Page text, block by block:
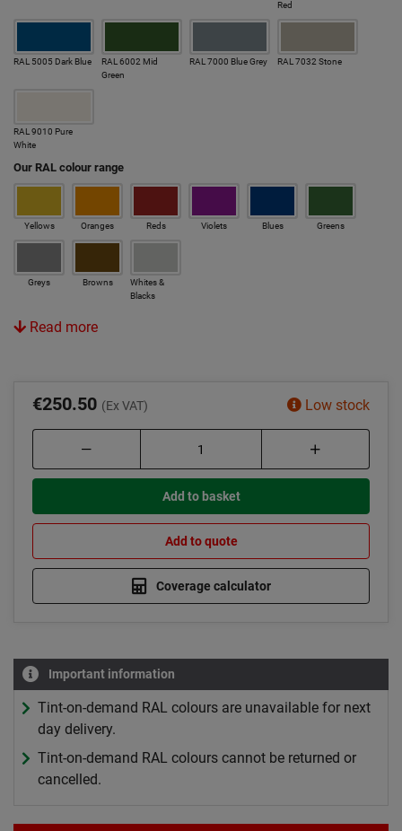
Red
RAL 5005 Dark Blue
RAL 6002 Mid
Green
RAL 7000 Blue Grey RAL 7032 Stone
RAL 9010 Pure
White
Our RAL colour range
Yellows Oranges Reds Violets Blues Greens
Greys Browns
Whites &
Blacks
Read more
€250.50 (Ex VAT) Low stock
Add to basket
Add to quote
Coverage calculator
Important information
Tint-on-demand RAL colours are unavailable for next
day delivery.
Tint-on-demand RAL colours cannot be returned or
cancelled.